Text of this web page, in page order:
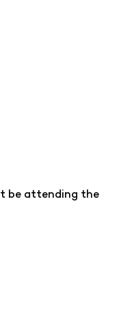
be attending the